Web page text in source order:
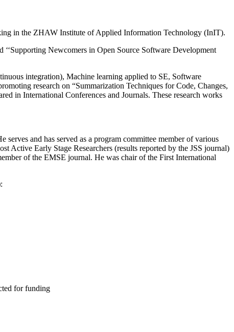
in the ZHAW Institute of Applied Information Technology (InIT).
Newcomers in Open Source Software Development
integration), Machine learning applied to SE, Software
research on “Summarization Techniques for Code, Changes,
in International Conferences and Journals. These research works
serves and has served as a program committee member of various
Active Early Stage Researchers (results reported by the JSS journal)
of the EMSE journal. He was chair of the First International
for funding